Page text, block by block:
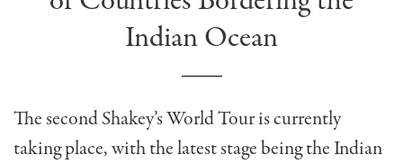
Indian Ocean
The second Shakey’s World Tour is currently
taking place, with the latest stage being the Indian